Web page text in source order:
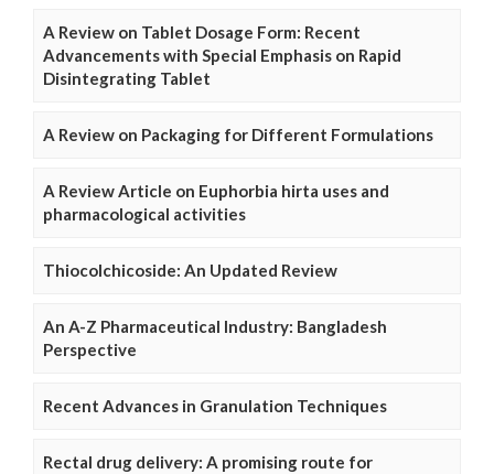
A Review on Tablet Dosage Form: Recent
Advancements with Special Emphasis on Rapid
Disintegrating Tablet
A Review on Packaging for Different Formulations
A Review Article on Euphorbia hirta uses and
pharmacological activities
Thiocolchicoside: An Updated Review
An A-Z Pharmaceutical Industry: Bangladesh
Perspective
Recent Advances in Granulation Techniques
Rectal drug delivery: A promising route for